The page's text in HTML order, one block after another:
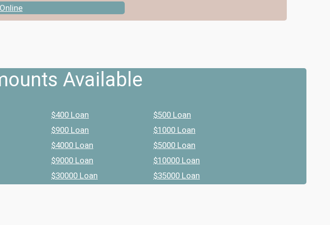
Available
$400 Loan
$500 Loan
$900 Loan
$1000 Loan
$4000 Loan
$5000 Loan
$9000 Loan
$10000 Loan
$30000 Loan $35000 Loan